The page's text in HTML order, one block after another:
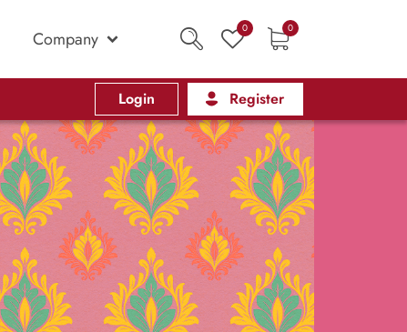
Company 0 0
Login Register